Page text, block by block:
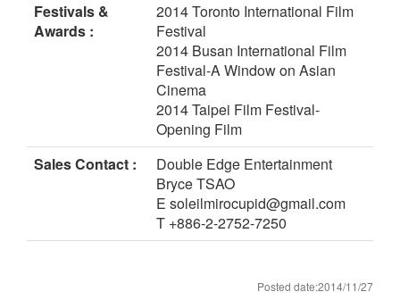
Festivals &
Awards :
2014 Toronto International Film
Festival
2014 Busan International Film
Festival-A Window on Asian
Cinema
2014 Taipei Film Festival-
Opening Film
Sales Contact :
Double Edge Entertainment
Bryce TSAO
E soleilmirocupid@gmail.com
T +886-2-2752-7250
Posted date:2014/11/27